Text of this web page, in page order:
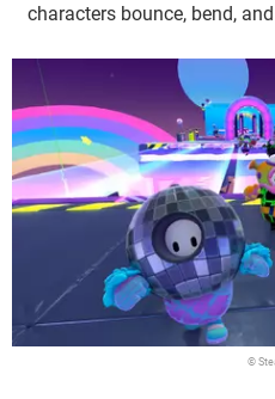
characters bounce, bend,
©